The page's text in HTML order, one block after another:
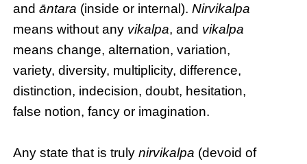
andāntara (inside or internal).Nirvikalpa
means without any vikalpa, and vikalpa
means change, alternation, variation,
variety, diversity, multiplicity, difference,
distinction, indecision, doubt, hesitation,
false notion, fancy or imagination.
Any state that is trulynirvikalpa (devoid of